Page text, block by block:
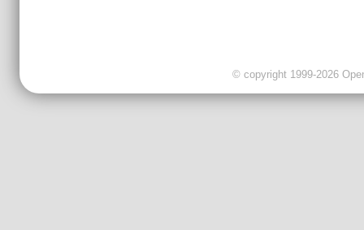
© copyright 1999-2026